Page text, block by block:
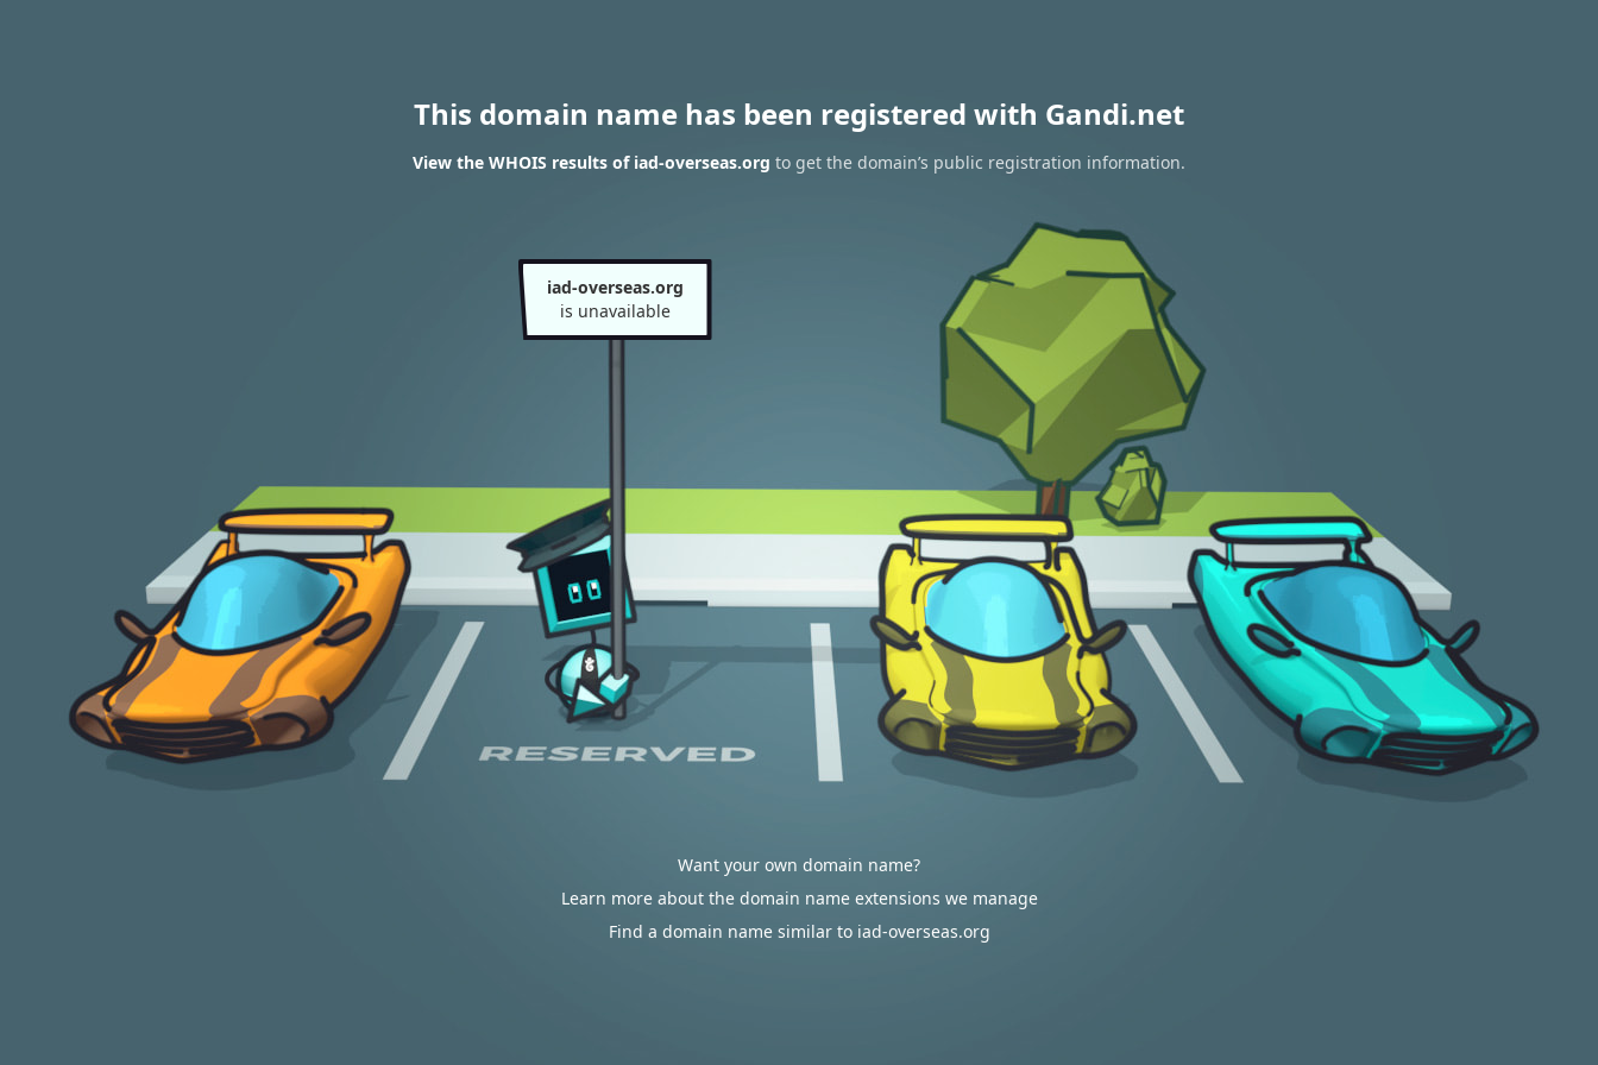
This domain name has been registered with Gandi.net
View the WHOIS results of iad-overseas.org to get the domain’s public registration information.
iad-overseas.org
is unavailable
Want your own domain name?
Learn more about the domain name extensions we manage
Find a domain name similar to iad-overseas.org